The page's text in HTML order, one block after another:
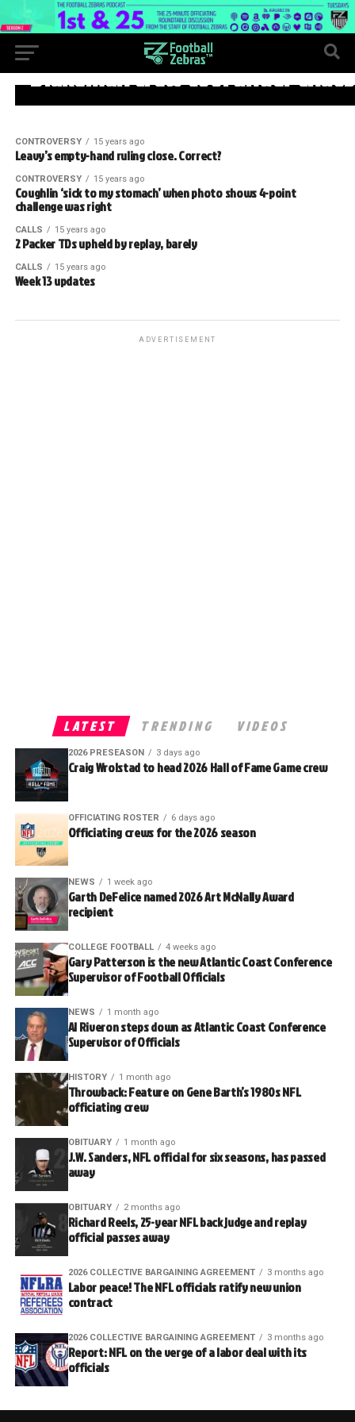
WEEK 13
Blakeman crew cool under chaos
CONTROVERSY 15 years ago
Leavy’s empty-hand ruling close. Correct?
CONTROVERSY 15 years ago
Coughlin ‘sick to my stomach’ when photo shows 4-point
challenge was right
CALLS 15 years ago
2 Packer TDs upheld by replay, barely
CALLS 15 years ago
Week 13 updates
ADVERTISEMENT
LATEST TRENDING VIDEOS
2026 PRESEASON 3 days ago
Craig Wrolstad to head 2026 Hall of Fame Game crew
OFFICIATING ROSTER 6 days ago
Officiating crews for the 2026 season
NEWS 1 week ago
Garth DeFelice named 2026 Art McNally Award
recipient
COLLEGE FOOTBALL 4 weeks ago
Gary Patterson is the new Atlantic Coast Conference
Supervisor of Football Officials
NEWS 1 month ago
Al Riveron steps down as Atlantic Coast Conference
Supervisor of Officials
HISTORY 1 month ago
Throwback: Feature on Gene Barth’s 1980s NFL
officiating crew
OBITUARY 1 month ago
J.W. Sanders, NFL official for six seasons, has passed
away
OBITUARY 2 months ago
Richard Reels, 25-year NFL back judge and replay
official passes away
2026 COLLECTIVE BARGAINING AGREEMENT 3 months ago
Labor peace! The NFL officials ratify new union
contract
2026 COLLECTIVE BARGAINING AGREEMENT 3 months ago
Report: NFL on the verge of a labor deal with its
officials